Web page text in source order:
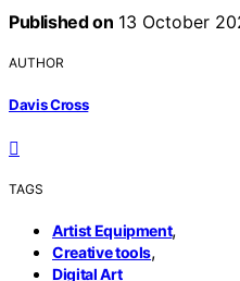
Published on 13 October
AUTHOR
Davis Cross
TAGS
Artist Equipment,
Creative tools,
Digital Art